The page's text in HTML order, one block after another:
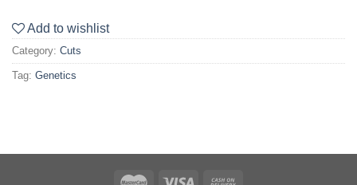
Add to wishlist
Category: Cuts
Tag: Genetics